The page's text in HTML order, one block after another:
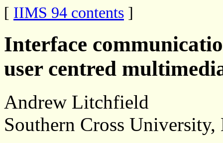
[ IIMS 94 contents ]
Interface
user centred
Andrew Litchfield
Southern Cross